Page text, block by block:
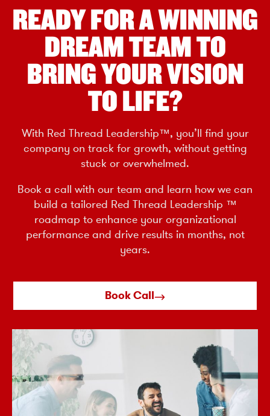
READY FOR A WINNING
DREAM TEAM TO
BRING YOUR VISION
TO LIFE?
With Red Thread Leadership™, you’ll find your
company on track for growth, without getting
stuck or overwhelmed.
Book a call with our team and learn how we can
build a tailored Red Thread Leadership ™
roadmap to enhance your organizational
performance and drive results in months, not
years.
Book Call